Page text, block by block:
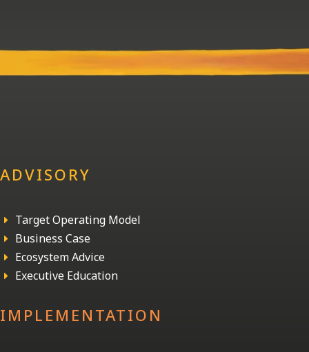
ADVISORY
E Target Operating Model
E Business Case
E Ecosystem Advice
E Executive Education
IMPLEMENTATION